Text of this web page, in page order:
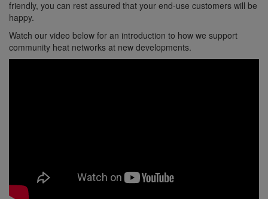
friendly, you can rest assured that your end-use customers will be
happy.
Watch our video below for an introduction to how we support
community heat networks at new developments.